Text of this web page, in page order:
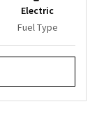
Electric
Fuel Type